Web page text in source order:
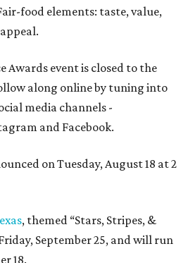
food elements: taste, value,
Awards event is closed to the
along online by tuning into
media channels -
and Facebook.
on Tuesday, August 18 at 2
, themed “Stars, Stripes, &
September 25, and will run
18.